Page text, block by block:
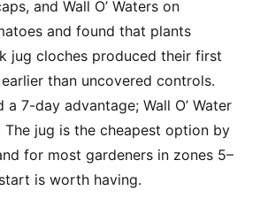
and Wall O’ Waters on
and found that plants
jug cloches produced their first
than uncovered controls.
7-day advantage; Wall O’ Water
The jug is the cheapest option by
for most gardeners in zones 5–
is worth having.